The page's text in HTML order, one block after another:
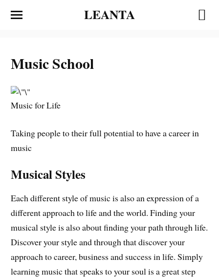
LEANTA
Music School
Music for Life
Taking people to their full potential to have a career in
music
Musical Styles
Each different style of music is also an expression of a
different approach to life and the world. Finding your
musical style is also about finding your path through life.
Discover your style and through that discover your
approach to career, business and success in life. Simply
learning music that speaks to your soul is a great step